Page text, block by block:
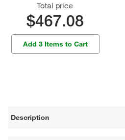
Total price
$467.08
Add 3 Items to Cart
Description